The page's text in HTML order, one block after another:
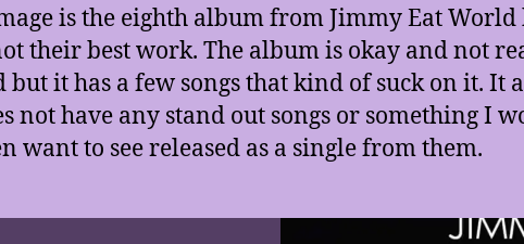
is the eighth album from Jimmy Eat
their best work. The album is okay and not
but it has a few songs that kind of suck on it. It
not have any stand out songs or something I
want to see released as a single from them.